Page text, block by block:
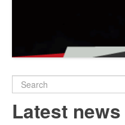
Search
form
Latest news